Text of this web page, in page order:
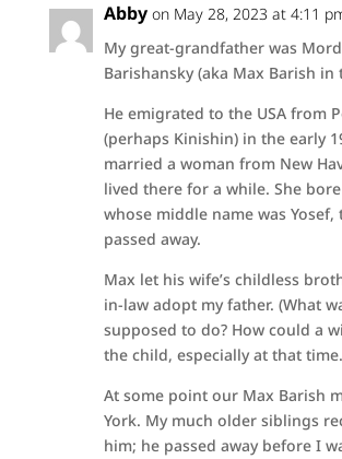
Abby on May 28, 2023 at 4:11
My great-grandfather was
Barishansky (aka Max Barish in
He emigrated to the USA from
(perhaps Kinishin) in the early
married a woman from New
lived there for a while. She
whose middle name was Yosef,
passed away.
Max let his wife’s childless
in-law adopt my father. (What
supposed to do? How could a
the child, especially at that
At some point our Max Barish
York. My much older siblings
him; he passed away before I